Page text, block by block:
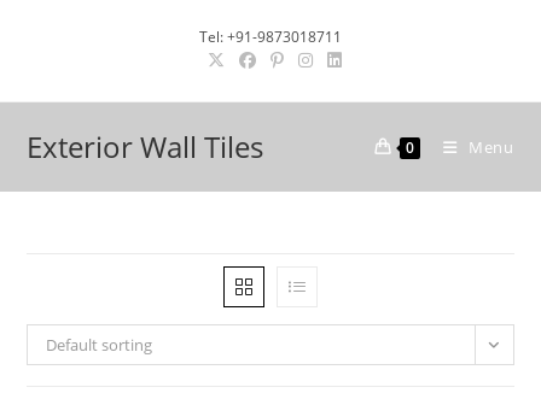
Tel: +91-9873018711
Exterior Wall Tiles 0 Menu
Default sorting